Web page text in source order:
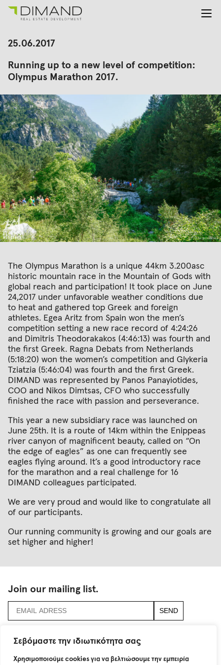
Σεβόμαστε την ιδιωτικότητα σας
Χρησιμοποιούμε cookies για να βελτιώσουμε την εμπειρία
About us
Investor Relations
News
En Gr
Search
25.06.2017
Running up to a new level of competition:
Olympus Marathon 2017.
The Olympus Marathon is a unique 44km 3.200asc
historic mountain race in the Mountain of Gods with
global reach and participation! It took place on June
24,2017 under unfavorable weather conditions due
to heat and gathered top Greek and foreign
athletes. Egea Aritz from Spain won the men’s
competition setting a new race record of 4:24:26
and Dimitris Theodorakakos (4:46:13) was fourth and
the first Greek. Ragna Debats from Netherlands
(5:18:20) won the women’s competition and Glykeria
Tziatzia (5:46:04) was fourth and the first Greek.
DIMAND was represented by Panos Panayiotides,
COO and Nikos Dimtsas, CFO who successfully
finished the race with passion and perseverance.
This year a new subsidiary race was launched on
June 25th. It is a route of 14km within the Enippeas
river canyon of magnificent beauty, called on “On
the edge of eagles” as one can frequently see
eagles flying around. It’s a good introductory race
for the marathon and a real challenge for 16
DIMAND colleagues participated.
We are very proud and would like to congratulate all
of our participants.
Our running community is growing and our goals are
set higher and higher!
Join our mailing list.
115 Neratziotissis Str.